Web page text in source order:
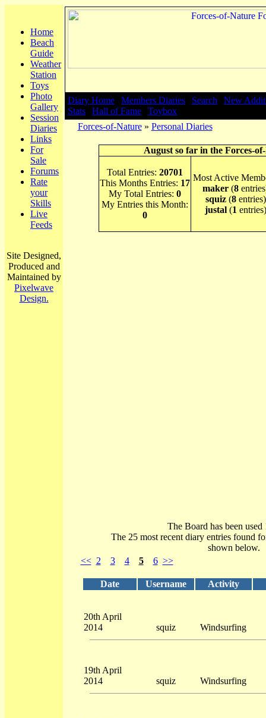
Home
Beach
Guide
Weather
Station
Toys
Photo
Gallery
Session
Diaries
Links
For
Sale
Forums
Rate
your
Skills
Live
Feeds
Site Designed,
Produced and
Maintained by
Pixelwave
Design.
Diary Home Members Diaries Search
New
Stats
Hall of Fame
Toybox
Forces-of-Nature» Personal Diaries
August so far in the Forces-
Total Entries: 20701
This Months Entries: 17
My Total Entries: 0
My Entries this Month:
0
Most Active
maker (8
squiz(8entries)
justal(1 entries)
The Board has been used
The 25 most recent diary entries found
shown below.
<< 2 3 4 5 6 >>
Date Username Activity
20th April
2014
squiz Windsurfing
19th April
2014
squiz Windsurfing